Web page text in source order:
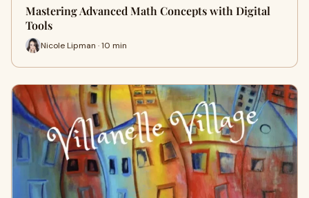
Mastering Advanced Math Concepts with Digital
Tools
Nicole Lipman · 10 min